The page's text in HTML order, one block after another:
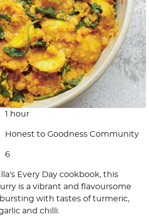
1 hour
Honest to Goodness Community
6
Every Day cookbook, this
is a vibrant and flavoursome
with tastes of turmeric,
and chilli.